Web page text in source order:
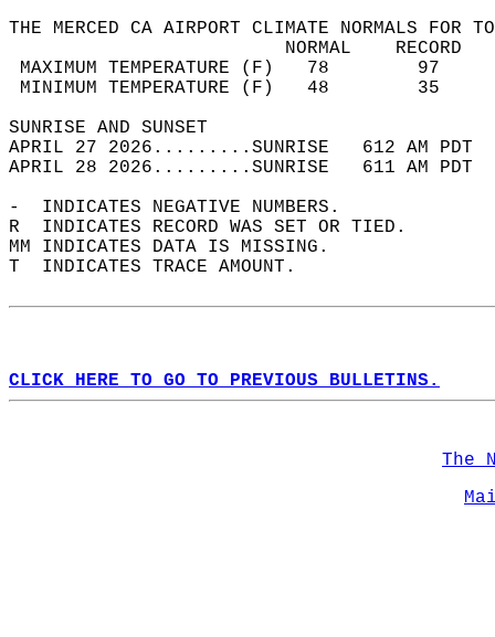
THE MERCED CA AIRPORT CLIMATE NORMALS FOR
MAXIMUM TEMPERATURE
MINIMUM TEMPERATURE
SUNRISE
APRIL 27 2026.........SUNRISE   612 AM
APRIL 28 2026.........SUNRISE   611 AM
-  INDICATES NEGATIVE NUMBERS.
R  INDICATES RECORD WAS SET OR TIED.
MM INDICATES DATA IS MISSING.
T  INDICATES TRACE AMOUNT.
CLICK HERE TO GO TO PREVIOUS BULLETINS.
The